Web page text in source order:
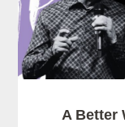
A Better